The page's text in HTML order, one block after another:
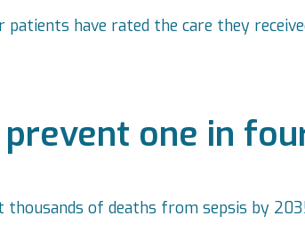
patients have rated the care they
one in
thousands of deaths from sepsis by